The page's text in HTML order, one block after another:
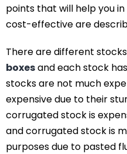
points that will help you
cost-effective are
There are different
boxesand each stock
stocks are not much
expensive due to their
corrugated stock is
and corrugated stock is
purposes due to pasted